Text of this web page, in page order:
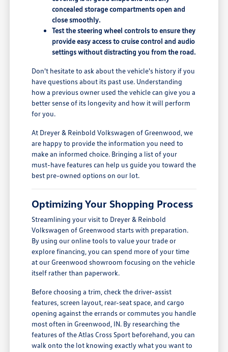
concealed storage compartments open and
close smoothly.
Test the steering wheel controls to ensure they
provide easy access to cruise control and audio
settings without distracting you from the road.
Don't hesitate to ask about the vehicle's history if you
have questions about its past use. Understanding
how a previous owner used the vehicle can give you a
better sense of its longevity and how it will perform
for you.
At Dreyer & Reinbold Volkswagen of Greenwood, we
are happy to provide the information you need to
make an informed choice. Bringing a list of your
must-have features can help us guide you toward the
best pre-owned options on our lot.
Optimizing Your Shopping Process
Streamlining your visit to Dreyer & Reinbold
Volkswagen of Greenwood starts with preparation.
By using our online tools to value your trade or
explore financing, you can spend more of your time
at our Greenwood showroom focusing on the vehicle
itself rather than paperwork.
Before choosing a trim, check the driver-assist
features, screen layout, rear-seat space, and cargo
opening against the errands or commutes you handle
most often in Greenwood, IN. By researching the
features of the Atlas Cross Sport beforehand, you can
walk onto the lot knowing exactly what you want to